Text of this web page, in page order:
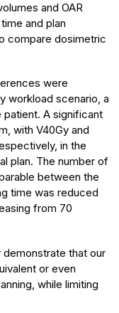
and OAR
and plan
compare dosimetric
were
workload scenario, a
A significant
with V40Gy and
in the
plan. The number of
between the
time was reduced
from 70
that our
or even
while limiting